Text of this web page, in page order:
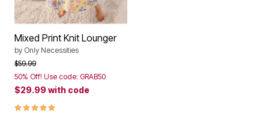
Mixed Print Knit Lounger
by Only Necessities
Price reduced from
$59.99to
50% Off! Use code: GRAB50
$29.99 with code
5.0 out of 5 Customer Rating